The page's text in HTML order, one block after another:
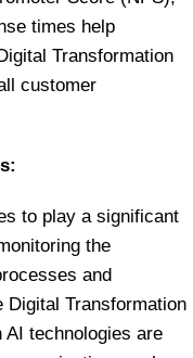
times help
Transformation
customer
to play a significant
the
and
Transformation
technologies are